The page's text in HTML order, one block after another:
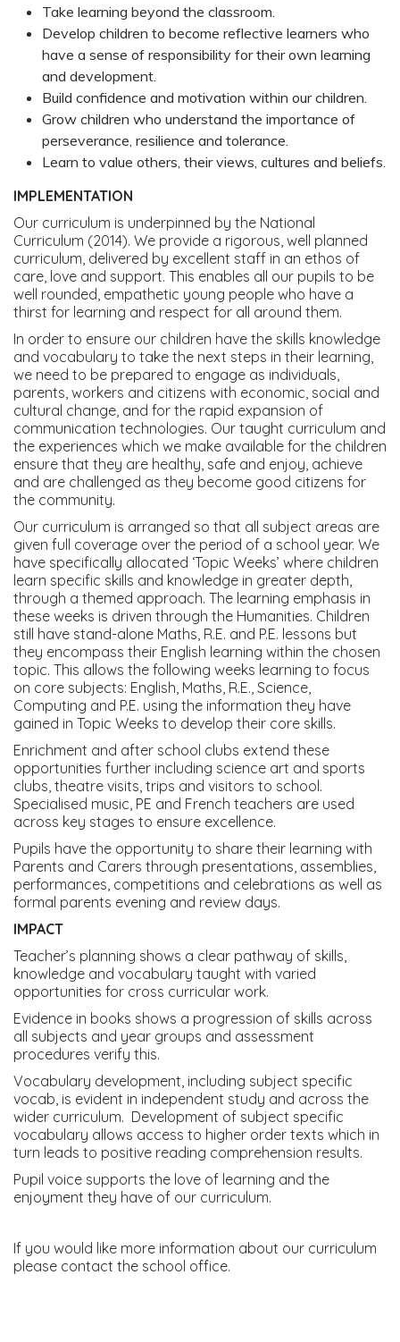
Take learning beyond the classroom.
Develop children to become reflective learners who
have a sense of responsibility for their own learning
and development.
Build confidence and motivation within our children.
Grow children who understand the importance of
perseverance, resilience and tolerance.
Learn to value others, their views, cultures and beliefs.
IMPLEMENTATION
Our curriculum is underpinned by the National
Curriculum (2014). We provide a rigorous, well planned
curriculum, delivered by excellent staff in an ethos of
care, love and support. This enables all our pupils to be
well rounded, empathetic young people who have a
thirst for learning and respect for all around them.
In order to ensure our children have the skills knowledge
and vocabulary to take the next steps in their learning,
we need to be prepared to engage as individuals,
parents, workers and citizens with economic, social and
cultural change, and for the rapid expansion of
communication technologies. Our taught curriculum and
the experiences which we make available for the children
ensure that they are healthy, safe and enjoy, achieve
and are challenged as they become good citizens for
the community.
Our curriculum is arranged so that all subject areas are
given full coverage over the period of a school year. We
have specifically allocated ‘Topic Weeks’ where children
learn specific skills and knowledge in greater depth,
through a themed approach. The learning emphasis in
these weeks is driven through the Humanities. Children
still have stand-alone Maths, R.E. and P.E. lessons but
they encompass their English learning within the chosen
topic. This allows the following weeks learning to focus
on core subjects: English, Maths, R.E., Science,
Computing and P.E. using the information they have
gained in Topic Weeks to develop their core skills.
Enrichment and after school clubs extend these
opportunities further including science art and sports
clubs, theatre visits, trips and visitors to school.
Specialised music, PE and French teachers are used
across key stages to ensure excellence.
Pupils have the opportunity to share their learning with
Parents and Carers through presentations, assemblies,
performances, competitions and celebrations as well as
formal parents evening and review days.
IMPACT
Teacher’s planning shows a clear pathway of skills,
knowledge and vocabulary taught with varied
opportunities for cross curricular work.
Evidence in books shows a progression of skills across
all subjects and year groups and assessment
procedures verify this.
Vocabulary development, including subject specific
vocab, is evident in independent study and across the
wider curriculum. Development of subject specific
vocabulary allows access to higher order texts which in
turn leads to positive reading comprehension results.
Pupil voice supports the love of learning and the
enjoyment they have of our curriculum.
If you would like more information about our curriculum
please contact the school office.